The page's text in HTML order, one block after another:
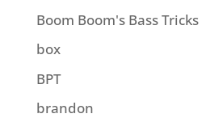
Boom Boom's Bass Tricks
box
BPT
brandon